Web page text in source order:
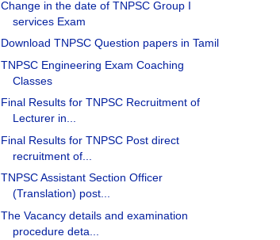
Change in the date of TNPSC Group I
services Exam
Download TNPSC Question papers in Tamil
TNPSC Engineering Exam Coaching
Classes
Final Results for TNPSC Recruitment of
Lecturer in...
Final Results for TNPSC Post direct
recruitment of...
TNPSC Assistant Section Officer
(Translation) post...
The Vacancy details and examination
procedure deta...